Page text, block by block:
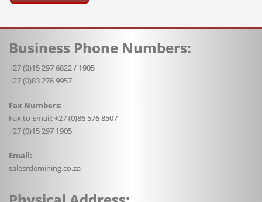
Business Phone Numbers:
+27 (0)15 297 6822 / 1905
+27 (0)83 276 9957
Fax Numbers:
Fax to Email: +27 (0)86 576 8507
+27 (0)15 297 1905
Email:
salesrdemining.co.za